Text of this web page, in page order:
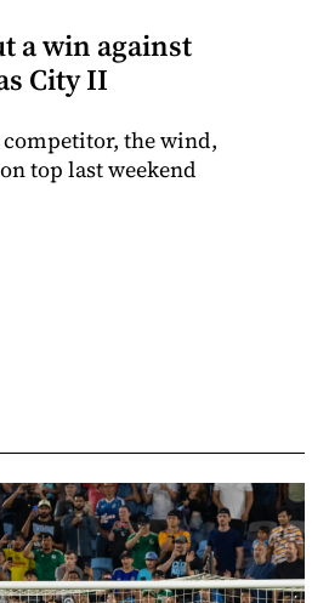
a win against
City II
the wind,
top last weekend